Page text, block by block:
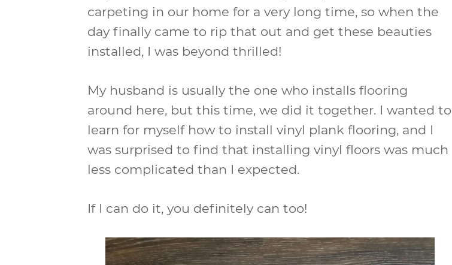
carpeting in our home for a very long time, so when the
day finally came to rip that out and get these beauties
installed, I was beyond thrilled!
My husband is usually the one who installs flooring
around here, but this time, we did it together. I wanted to
learn for myself how to install vinyl plank flooring, and I
was surprised to find that installing vinyl floors was much
less complicated than I expected.
If I can do it, you definitely can too!